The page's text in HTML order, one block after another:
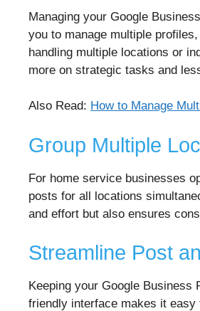
Managing your Google
you to manage multiple
handling multiple locations or
more on strategic tasks and
Also Read: How to Manage
Group Multiple
For home service businesses
posts for all locations
and effort but also ensures
Streamline Post
Keeping your Google
friendly interface makes it easy